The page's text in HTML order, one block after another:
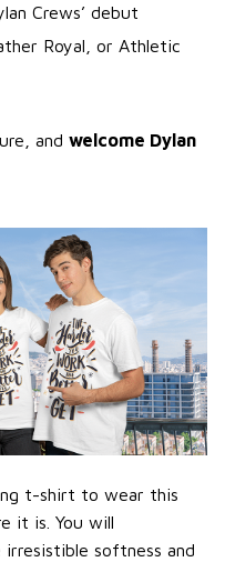
Crews’ debut
Royal, or Athletic
and welcome Dylan
t-shirt to wear this
it is. You will
softness and